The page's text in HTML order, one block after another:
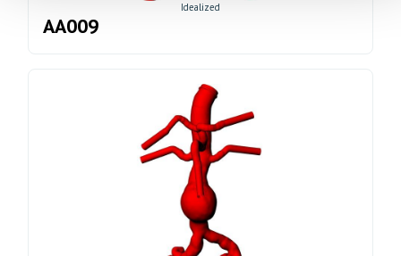
Idealized
AA009